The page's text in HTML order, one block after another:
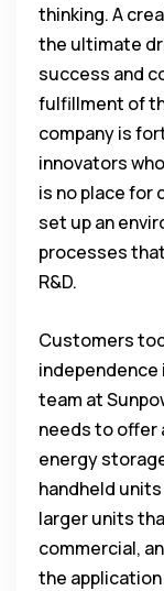
thinking. A
the ultimate
success and
fulfillment of
company is
innovators
is no place for
set up an
processes
R&D.
Customers
independence
team at
needs to offer
energy
handheld
larger units
commercial,
the